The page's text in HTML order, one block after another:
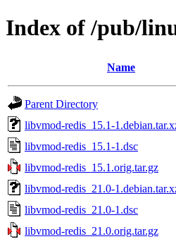
Index of /pub/
Name
Parent Directory
libvmod-redis_15.1-
libvmod-redis_15.1-1.dsc
libvmod-redis_15.1.orig.tar.gz
libvmod-redis_21.0-
libvmod-redis_21.0-1.dsc
libvmod-redis_21.0.orig.tar.gz